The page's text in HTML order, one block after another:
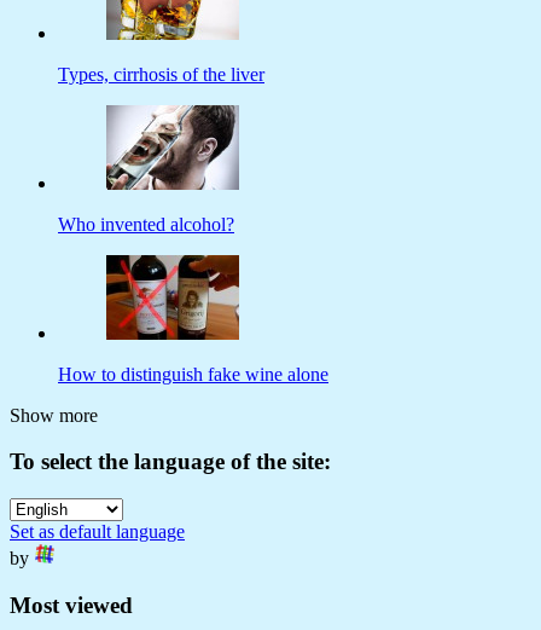
Types, cirrhosis of the liver
Who invented alcohol?
How to distinguish fake wine alone
Show more
To select the language of the site:
Set as default language
by
Most viewed